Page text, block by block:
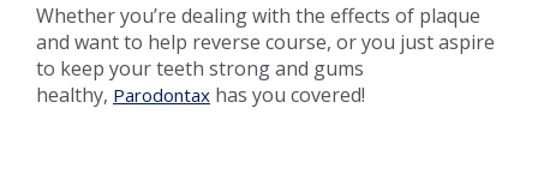
Whether you’re dealing with the effects of plaque
and want to help reverse course, or you just aspire
to keep your teeth strong and gums
healthy, Parodontax has you covered!